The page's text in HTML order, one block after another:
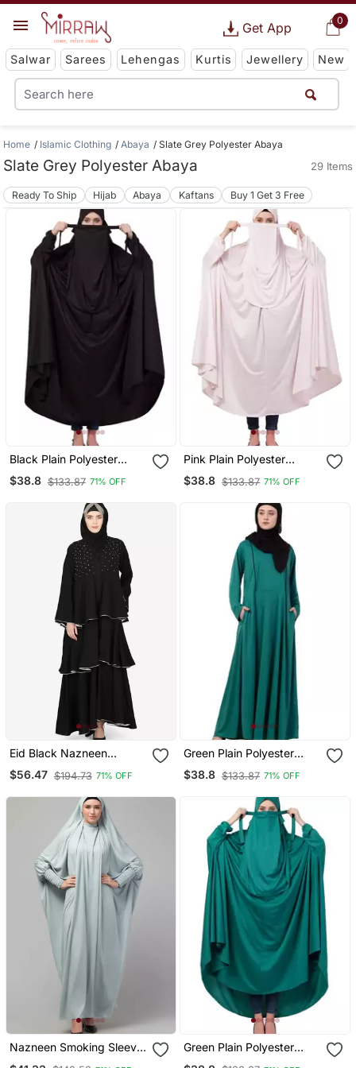
0
Get App
Salwar Sarees Lehengas Kurtis Jewellery New
Home Islamic Clothing Abaya Slate Grey Polyester Abaya
Slate Grey Polyester Abaya 29 Items
Ready To Ship Hijab Abaya Kaftans Buy 1 Get 3 Free
Black Plain Polyester
Abaya
$38.8 $133.87 71% OFF
Pink Plain Polyester
Abaya
$38.8 $133.87 71% OFF
Eid Black Nazneen
Handwork Ruffled And
Bell Layered Ramadan
$56.47 $194.73 71% OFF
Green Plain Polyester
Abaya
$38.8 $133.87 71% OFF
Nazneen Smoking Sleeve
Green Plain Polyester